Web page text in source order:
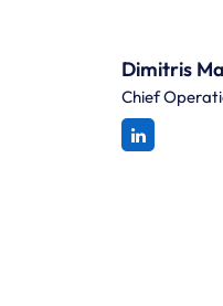
Dimitris
Chief